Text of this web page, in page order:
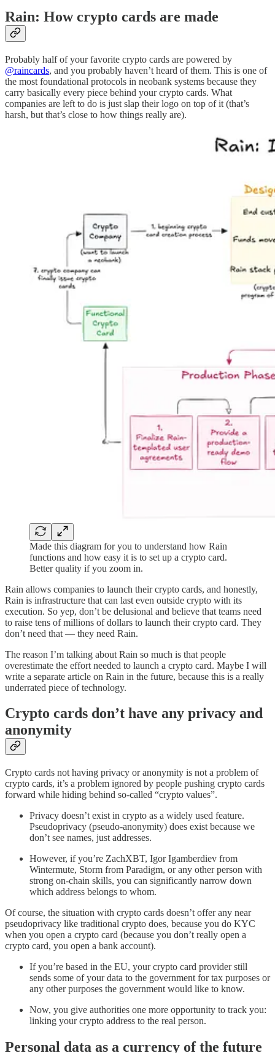
Rain: How crypto cards are made
Probably half of your favorite crypto cards are powered by
@raincards, and you probably haven’t heard of them. This is one of
the most foundational protocols in neobank systems because they
carry basically every piece behind your crypto cards. What
companies are left to do is just slap their logo on top of it (that’s
harsh, but that’s close to how things really are).
Made this diagram for you to understand how Rain
functions and how easy it is to set up a crypto card.
Better quality if you zoom in.
Rain allows companies to launch their crypto cards, and honestly,
Rain is infrastructure that can last even outside crypto with its
execution. So yep, don’t be delusional and believe that teams need
to raise tens of millions of dollars to launch their crypto card. They
don’t need that — they need Rain.
The reason I’m talking about Rain so much is that people
overestimate the effort needed to launch a crypto card. Maybe I will
write a separate article on Rain in the future, because this is a really
underrated piece of technology.
Crypto cards don’t have any privacy and
anonymity
Crypto cards not having privacy or anonymity is not a problem of
crypto cards, it’s a problem ignored by people pushing crypto cards
forward while hiding behind so-called “crypto values”.
Privacy doesn’t exist in crypto as a widely used feature.
Pseudoprivacy (pseudo-anonymity) does exist because we
don’t see names, just addresses.
However, if you’re ZachXBT, Igor Igamberdiev from
Wintermute, Storm from Paradigm, or any other person with
strong on-chain skills, you can significantly narrow down
which address belongs to whom.
Of course, the situation with crypto cards doesn’t offer any near
pseudoprivacy like traditional crypto does, because you do KYC
when you open a crypto card (because you don’t really open a
crypto card, you open a bank account).
If you’re based in the EU, your crypto card provider still
sends some of your data to the government for tax purposes or
any other purposes the government would like to know.
Now, you give authorities one more opportunity to track you:
linking your crypto address to the real person.
Personal data as a currency of the future